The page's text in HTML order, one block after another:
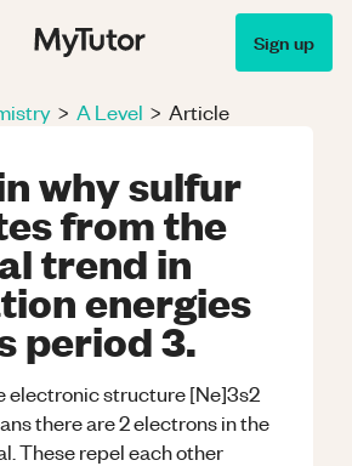
Sign up
> A Level > Article
why sulfur
from the
trend in
energies
period 3.
electronic structure [Ne]3s2
there are 2 electrons in the
These repel each other